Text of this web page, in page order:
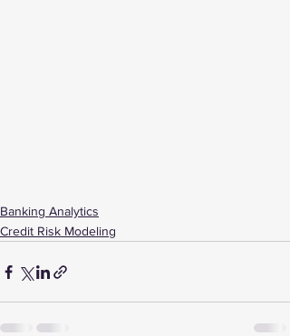
Banking Analytics
Credit Risk Modeling